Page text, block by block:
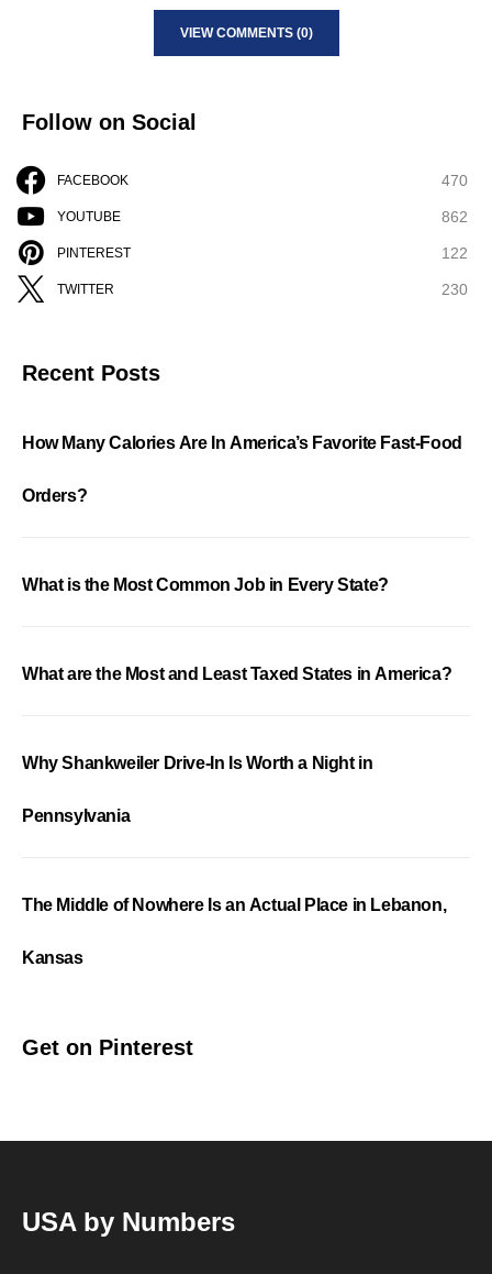
VIEW COMMENTS (0)
Follow on Social
FACEBOOK 470
YOUTUBE 862
PINTEREST 122
TWITTER 230
Recent Posts
How Many Calories Are In America’s Favorite Fast-Food
Orders?
What is the Most Common Job in Every State?
What are the Most and Least Taxed States in America?
Why Shankweiler Drive-In Is Worth a Night in
Pennsylvania
The Middle of Nowhere Is an Actual Place in Lebanon,
Kansas
Get on Pinterest
USA by Numbers